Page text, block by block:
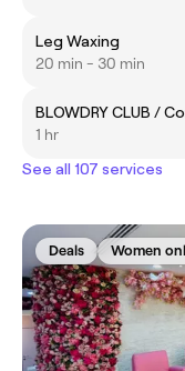
Leg Waxing
20 min - 30 min
BLOWDRY CLUB /
1 hr
See all 107 services
Deals Women